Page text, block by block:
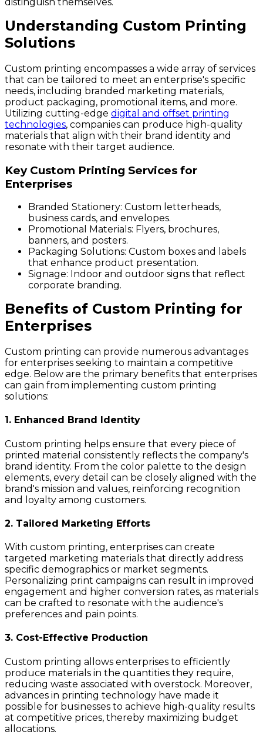
Understanding Custom Printing
Solutions
Custom printing encompasses a wide array of services
that can be tailored to meet an enterprise's specific
needs, including branded marketing materials,
product packaging, promotional items, and more.
Utilizing cutting-edge digital and offset printing
technologies, companies can produce high-quality
materials that align with their brand identity and
resonate with their target audience.
Key Custom Printing Services for
Enterprises
Branded Stationery: Custom letterheads,
business cards, and envelopes.
Promotional Materials: Flyers, brochures,
banners, and posters.
Packaging Solutions: Custom boxes and labels
that enhance product presentation.
Signage: Indoor and outdoor signs that reflect
corporate branding.
Benefits of Custom Printing for
Enterprises
Custom printing can provide numerous advantages
for enterprises seeking to maintain a competitive
edge. Below are the primary benefits that enterprises
can gain from implementing custom printing
solutions:
1. Enhanced Brand Identity
Custom printing helps ensure that every piece of
printed material consistently reflects the company's
brand identity. From the color palette to the design
elements, every detail can be closely aligned with the
brand's mission and values, reinforcing recognition
and loyalty among customers.
2. Tailored Marketing Efforts
With custom printing, enterprises can create
targeted marketing materials that directly address
specific demographics or market segments.
Personalizing print campaigns can result in improved
engagement and higher conversion rates, as materials
can be crafted to resonate with the audience's
preferences and pain points.
3. Cost-Effective Production
Custom printing allows enterprises to efficiently
produce materials in the quantities they require,
reducing waste associated with overstock. Moreover,
advances in printing technology have made it
possible for businesses to achieve high-quality results
at competitive prices, thereby maximizing budget
allocations.